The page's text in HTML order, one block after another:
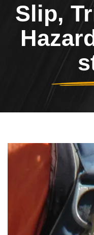
Slip,
Header Image
Image